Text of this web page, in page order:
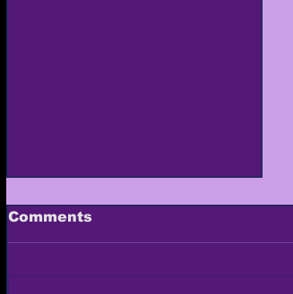
Comments